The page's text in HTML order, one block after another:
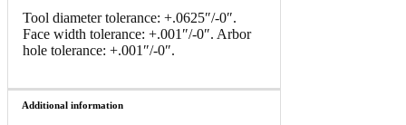
Tool diameter tolerance: +.0625″/-0″.
Face width tolerance: +.001″/-0″. Arbor
hole tolerance: +.001″/-0″.
Additional information